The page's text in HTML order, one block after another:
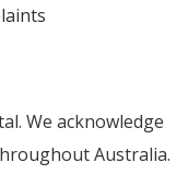
We acknowledge
Australia.